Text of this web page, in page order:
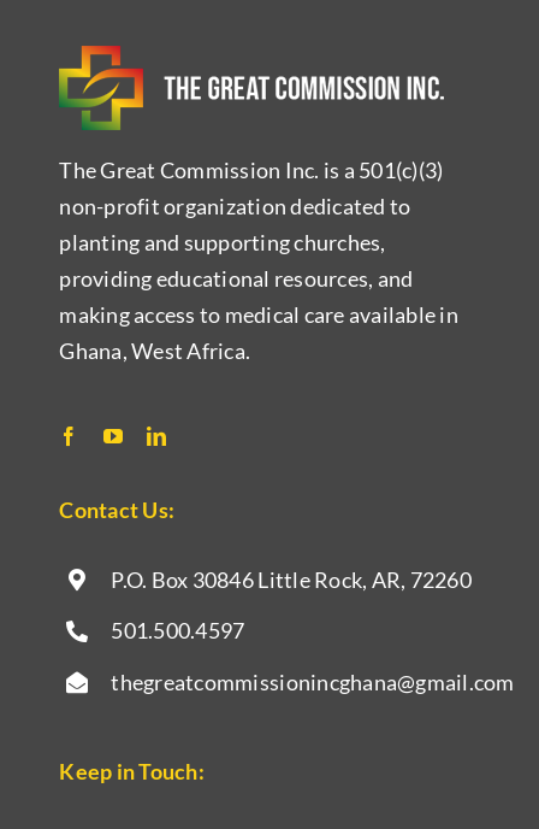
The Great Commission Inc. is a 501(c)(3)
non-profit organization dedicated to
planting and supporting churches,
providing educational resources, and
making access to medical care available in
Ghana, West Africa.
Contact Us:
P.O. Box 30846 Little Rock, AR, 72260
501.500.4597
thegreatcommissionincghana@gmail.com
Keep in Touch: